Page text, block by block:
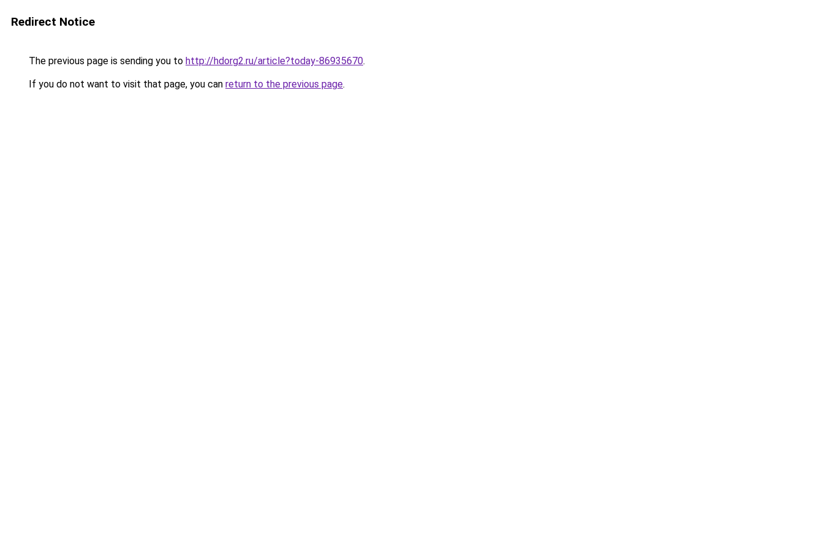
Redirect Notice
The previous page is sending you to http://hdorg2.ru/article?today-86935670.
If you do not want to visit that page, you can return to the previous page.